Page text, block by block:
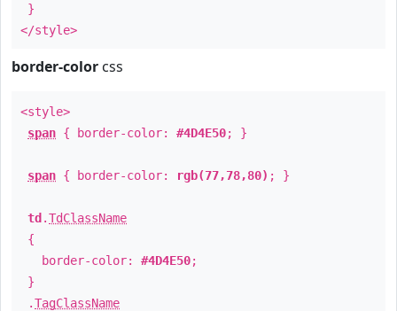
}
</style>
border-color css
<style>
span { border-color: #4D4E50; }
span { border-color: rgb(77,78,80) ; }
td .TdClassName
{
border-color: #4D4E50;
}
.TagClassName